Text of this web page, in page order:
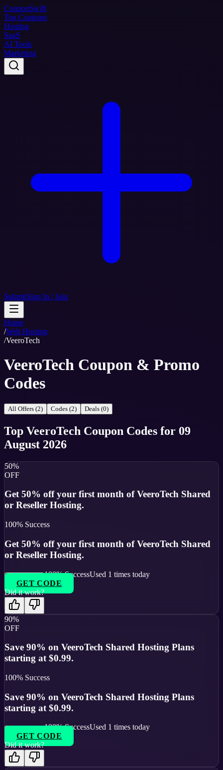
CouponSwift
Top Coupons
Hosting
SaaS
AI Tools
Marketing
SubmitSign In / Join
Home
/Web Hosting
/VeeroTech
VeeroTech Coupon & Promo
Codes
All Offers (2) Codes (2) Deals (0)
Top VeeroTech Coupon Codes for 09
August 2026
50%
OFF
Get 50% off your first month of VeeroTech Shared
or Reseller Hosting.
100% Success
Get 50% off your first month of VeeroTech Shared
or Reseller Hosting.
100% SuccessUsed 1 times today
GET CODE
Did it work?
90%
OFF
Save 90% on VeeroTech Shared Hosting Plans
starting at $0.99.
100% Success
Save 90% on VeeroTech Shared Hosting Plans
starting at $0.99.
100% SuccessUsed 1 times today
GET CODE
Did it work?